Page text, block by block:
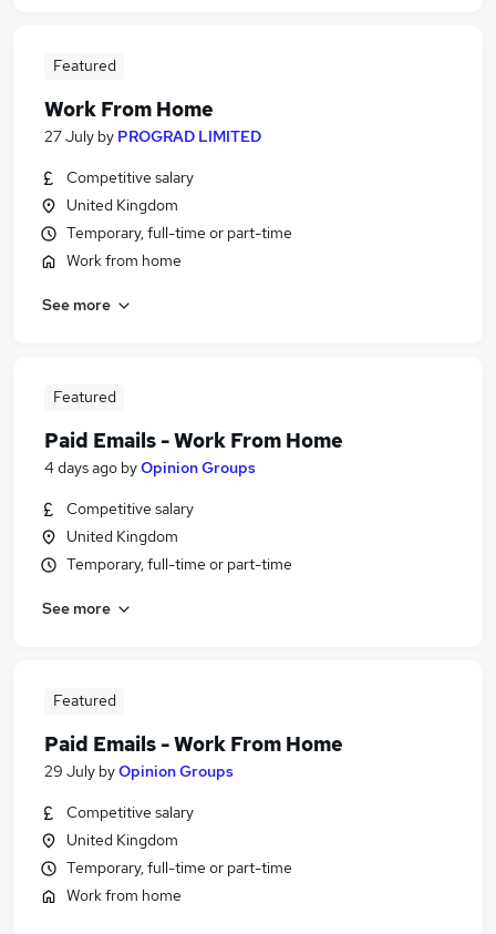
Featured
Work From Home
27 July by PROGRAD LIMITED
Competitive salary
United Kingdom
Temporary, full-time or part-time
Work from home
See more
Featured
Paid Emails - Work From Home
4 days ago byOpinion Groups
Competitive salary
United Kingdom
Temporary, full-time or part-time
See more
Featured
Paid Emails - Work From Home
29 July byOpinion Groups
Competitive salary
United Kingdom
Temporary, full-time or part-time
Work from home